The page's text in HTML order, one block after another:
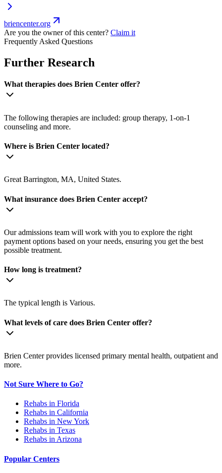
briencenter.org
Are you the owner of this center? Claim it
Frequently Asked Questions
Further Research
What therapies does Brien Center offer?
The following therapies are included: group therapy, 1-on-1
counseling and more.
Where is Brien Center located?
Great Barrington, MA, United States.
What insurance does Brien Center accept?
Our admissions team will work with you to explore the right
payment options based on your needs, ensuring you get the best
possible treatment.
How long is treatment?
The typical length is Various.
What levels of care does Brien Center offer?
Brien Center provides licensed primary mental health, outpatient and
more.
Not Sure Where to Go?
Rehabs in Florida
Rehabs in California
Rehabs in New York
Rehabs in Texas
Rehabs in Arizona
Popular Centers